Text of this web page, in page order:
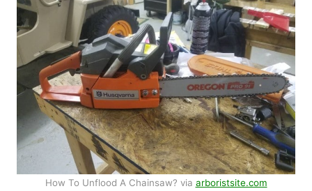
How To Unflood A Chainsaw? via arboristsite.com